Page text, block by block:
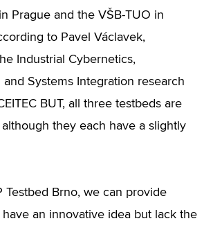
Prague and the VŠB-TUO in
to Pavel Václavek,
Industrial Cybernetics,
and Systems Integration research
BUT, all three testbeds are
they each have a slightly
Testbed Brno, we can provide
an innovative idea but lack the